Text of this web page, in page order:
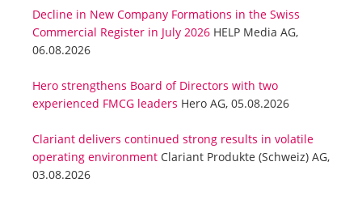
Decline in New Company Formations in the Swiss
Commercial Register in July 2026 HELP Media AG,
06.08.2026
Hero strengthens Board of Directors with two
experienced FMCG leaders Hero AG, 05.08.2026
Clariant delivers continued strong results in volatile
operating environment Clariant Produkte (Schweiz) AG,
03.08.2026